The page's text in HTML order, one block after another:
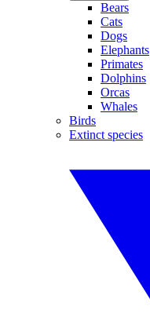
Bears
Cats
Dogs
Elephants
Primates
Dolphins
Orcas
Whales
Birds
Extinct species